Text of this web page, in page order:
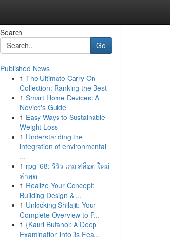
Search
Go
Published News
1 The Ultimate Carry On
Collection: Ranking the Best
1 Smart Home Devices: A
Novice's Guide
1 Easy Ways to Sustainable
Weight Loss
1 Understanding the
integration of environmental
...
1 rpg168: รีวิว เกม สล็อต ใหม่
ล่าสุด
1 Realize Your Concept:
Building Design & ...
1 Unlocking Shilajit: Your
Complete Overview to P...
1 {Kauri Butanol: A Deep
Examination into its Fea...